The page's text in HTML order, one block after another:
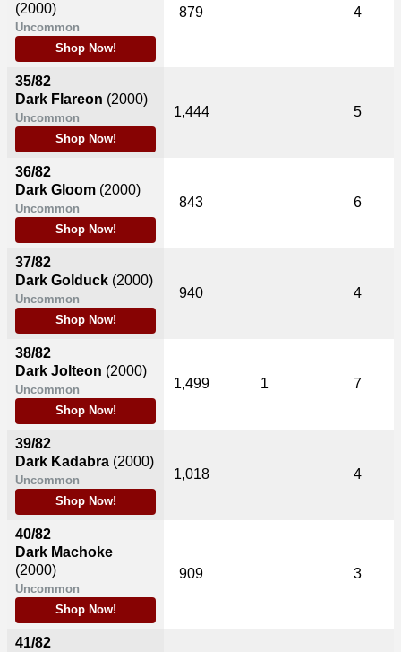
(2000)
Uncommon
Shop Now!
35/82
Dark Flareon (2000)
Uncommon
Shop Now!
36/82
Dark Gloom (2000)
Uncommon
Shop Now!
37/82
Dark Golduck (2000)
Uncommon
Shop Now!
38/82
Dark Jolteon (2000)
Uncommon
Shop Now!
39/82
Dark Kadabra (2000)
Uncommon
Shop Now!
40/82
Dark Machoke
(2000)
Uncommon
Shop Now!
41/82
879 4
1,444 5
843 6
940 4
1,499 1 7
1,018 4
909 3